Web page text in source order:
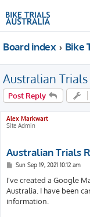
Board index
Australian
Post Reply
Alex Markwart
Site Admin
Australian Trials
P
s
t
Sun Sep 19, 2021 10:12 am
I've created a Google
Australia. I have been
information.